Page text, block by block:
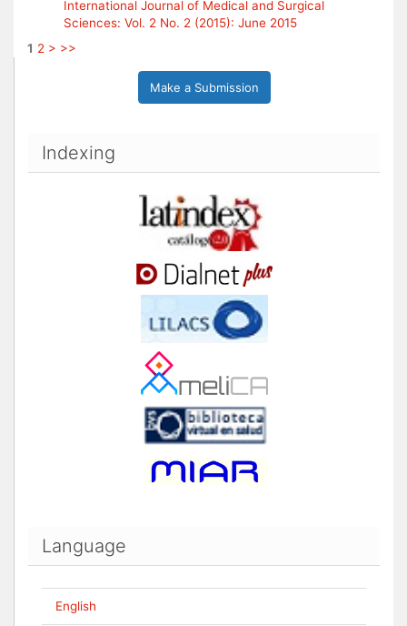
International Journal of Medical and Surgical
Sciences: Vol. 2 No. 2 (2015): June 2015
1 2 > >>
Make a Submission
Indexing
Language
English